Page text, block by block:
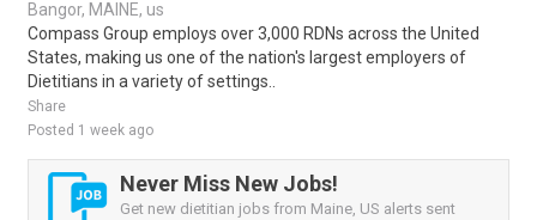
Bangor, MAINE, us
Compass Group employs over 3,000 RDNs across the United
States, making us one of the nation's largest employers of
Dietitians in a variety of settings..
Share
Posted 1 week ago
Never Miss New Jobs!
Get new dietitian jobs from Maine, US alerts sent